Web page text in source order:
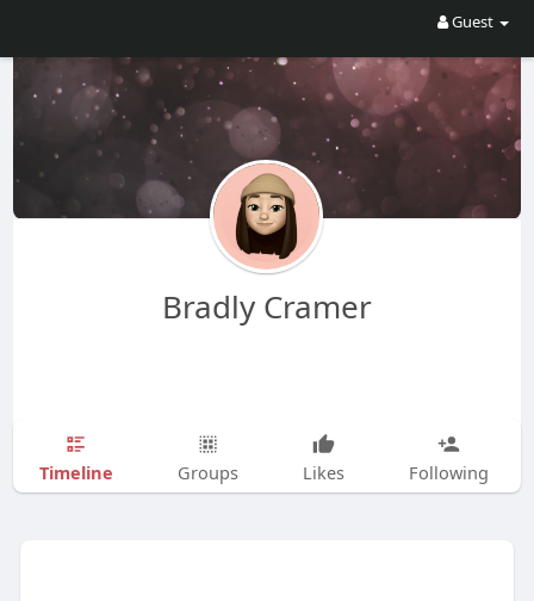
Guest
Bradly Cramer
Timeline Groups Likes Following